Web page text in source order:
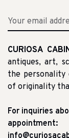
CURIOSA
antiques, art,
the
of originality
For inquiries
appointment: